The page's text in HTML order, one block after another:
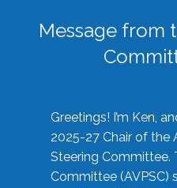
Message from
Greetings! I’m Ken,
2025-27 Chair of the
Steering Committee.
Committee (AVPSC)